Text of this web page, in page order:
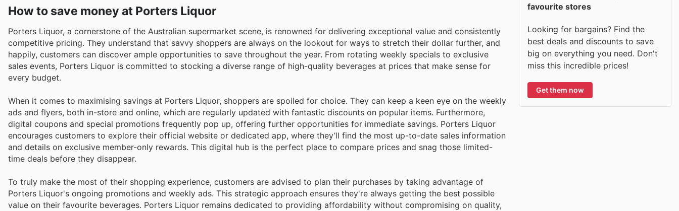
How to save money at Porters Liquor
Porters Liquor, a cornerstone of the Australian supermarket scene, is renowned for delivering exceptional value and consistently
competitive pricing. They understand that savvy shoppers are always on the lookout for ways to stretch their dollar further, and
happily, customers can discover ample opportunities to save throughout the year. From rotating weekly specials to exclusive
sales events, Porters Liquor is committed to stocking a diverse range of high-quality beverages at prices that make sense for
every budget.
When it comes to maximising savings at Porters Liquor, shoppers are spoiled for choice. They can keep a keen eye on the weekly
ads and flyers, both in-store and online, which are regularly updated with fantastic discounts on popular items. Furthermore,
digital coupons and special promotions frequently pop up, offering further opportunities for immediate savings. Porters Liquor
encourages customers to explore their official website or dedicated app, where they’ll find the most up-to-date sales information
and details on exclusive member-only rewards. This digital hub is the perfect place to compare prices and snag those limited-
time deals before they disappear.
To truly make the most of their shopping experience, customers are advised to plan their purchases by taking advantage of
Porters Liquor's ongoing promotions and weekly ads. This strategic approach ensures they're always getting the best possible
value on their favourite beverages. Porters Liquor remains dedicated to providing affordability without compromising on quality,
favourite stores
Looking for bargains? Find the
best deals and discounts to save
big on everything you need. Don't
miss this incredible prices!
Get them now